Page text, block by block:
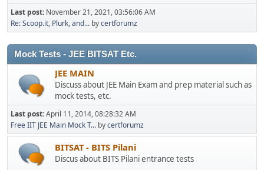
Last post: November 21, 2021, 03:56:06 AM
Re: Scoop.it, Plurk, and... bycertforumz
Mock Tests - JEE BITSAT Etc.
JEE MAIN
Discuss about JEE Main Exam and prep material such as
mock tests, etc.
Last post:April 11, 2014, 08:28:32 AM
Free IIT JEE Main Mock T... bycertforumz
BITSAT - BITS Pilani
Discus about BITS Pilani entrance tests